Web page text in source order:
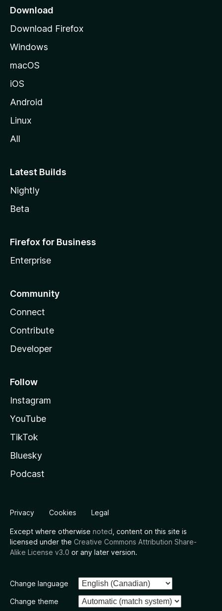
a
e
Download
Download Firefox
Windows
macOS
iOS
Android
Linux
All
Latest Builds
Nightly
Beta
Firefox for Business
Enterprise
Community
Connect
Contribute
Developer
Follow
Instagram
YouTube
TikTok
Bluesky
Podcast
Privacy Cookies Legal
Except where otherwise noted , content on this site is
licensed under the Creative Commons Attribution Share-
Alike License v3.0 or any later version.
Change language
Change theme